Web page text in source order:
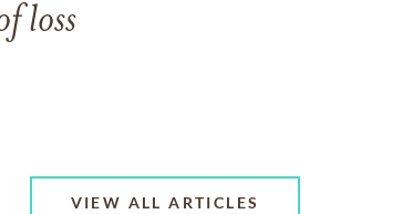
loss
VIEW ALL ARTICLES